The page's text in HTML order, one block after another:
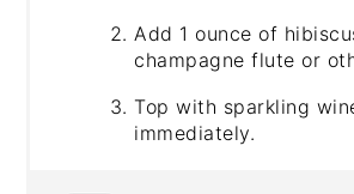
Add 1 ounce of
champagne flute or
Top with sparkling
immediately.